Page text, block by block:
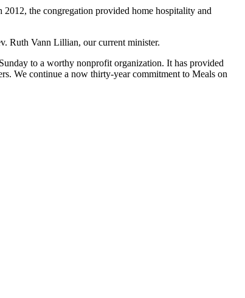
the congregation provided home hospitality and
Ruth Vann Lillian, our current minister.
to a worthy nonprofit organization. It has provided
We continue a now thirty-year commitment to Meals on